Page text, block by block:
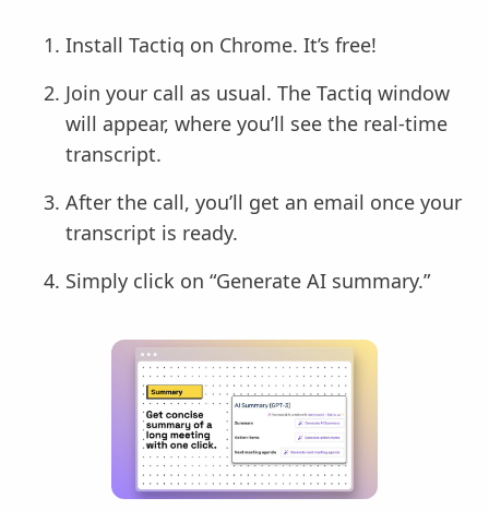
Install Tactiq on Chrome. It’s free!
Join your call as usual. The Tactiq window
will appear, where you’ll see the real-time
transcript.
After the call, you’ll get an email once your
transcript is ready.
Simply click on “Generate AI summary.”